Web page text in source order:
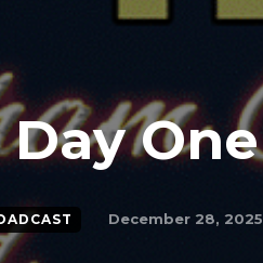
One
December 28, 2025